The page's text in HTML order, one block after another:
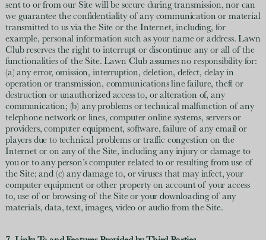
sent to or from our Site will be secure during transmission, nor can
we guarantee the confidentiality of any communication or material
transmitted to us via the Site or the Internet, including, for
example, personal information such as your name or address. Lawn
Club reserves the right to interrupt or discontinue any or all of the
functionalities of the Site. Lawn Club assumes no responsibility for:
(a) any error, omission, interruption, deletion, defect, delay in
operation or transmission, communications line failure, theft or
destruction or unauthorized access to, or alteration of, any
communication; (b) any problems or technical malfunction of any
telephone network or lines, computer online systems, servers or
providers, computer equipment, software, failure of any email or
players due to technical problems or traffic congestion on the
Internet or on any of the Site, including any injury or damage to
you or to any person’s computer related to or resulting from use of
the Site; and (c) any damage to, or viruses that may infect, your
computer equipment or other property on account of your access
to, use of or browsing of the Site or your downloading of any
materials, data, text, images, video or audio from the Site.